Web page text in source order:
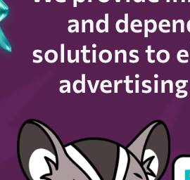
and
solutions to